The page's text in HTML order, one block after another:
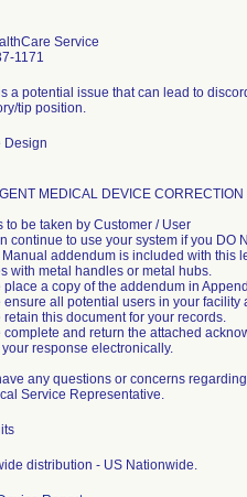
Service
1171
a potential issue that can lead to
tip position.
Design
MEDICAL DEVICE
to be taken by Customer / User
continue to use your system if you DO
Manual addendum is included with this
with metal handles or metal hubs.
place a copy of the addendum in
ensure all potential users in your
retain this document for your records.
complete and return the attached
response electronically.
any questions or concerns
Service Representative.
distribution - US Nationwide.